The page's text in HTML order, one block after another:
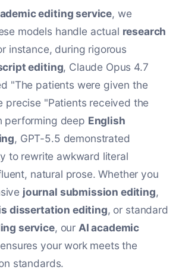
editing service, we
models handle actual research
instance, during rigorous
editing, Claude Opus 4.7
"The patients were given the
precise "Patients received the
performing deep English
, GPT-5.5 demonstrated
to rewrite awkward literal
natural prose. Whether you
journal submission editing,
dissertation editing, or standard
service, our AI academic
your work meets the
standards.